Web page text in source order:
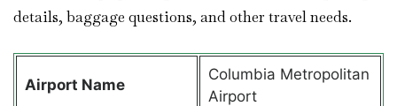
details, baggage questions, and other travel needs.
Airport Name
Columbia Metropolitan
Airport